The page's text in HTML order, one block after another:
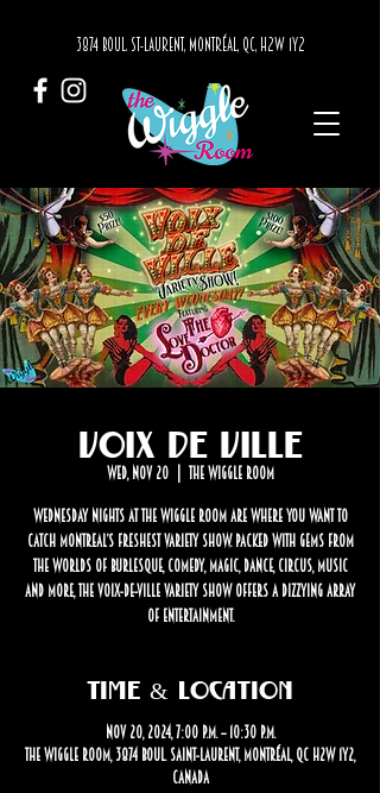
3874 BOUL. ST-LAURENT, MONTRÉAL, QC, H2W 1Y2
Voix de Ville
Wed, Nov 20
  |
The Wiggle Room
Wednesday nights at The Wiggle Room are where you want to
catch Montreal’s freshest variety show. Packed with gems from
the worlds of burlesque, comedy, magic, dance, circus, music
and more, the Voix-de-Ville Variety Show offers a dizzying array
of entertainment.
Time & Location
Nov 20, 2024, 7:00 p.m. – 10:30 p.m.
The Wiggle Room, 3874 Boul. Saint-Laurent, Montréal, QC H2W 1Y2,
Canada